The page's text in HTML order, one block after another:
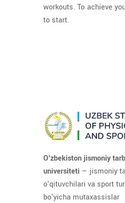
workouts. To achieve
to start.
Oʻzbekiston jismoniy
universiteti — jismoniy
oʻqituvchilari va sport
boʻyicha mutaxassislar